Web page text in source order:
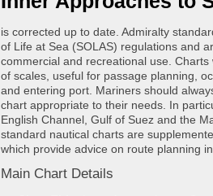
is corrected up to date. Admiralty
of Life at Sea (SOLAS) regulations and
commercial and recreational use.
of scales, useful for passage planning,
and entering port. Mariners should
chart appropriate to their needs. In
English Channel, Gulf of Suez and the
standard nautical charts are
which provide advice on route planning
Main Chart Details